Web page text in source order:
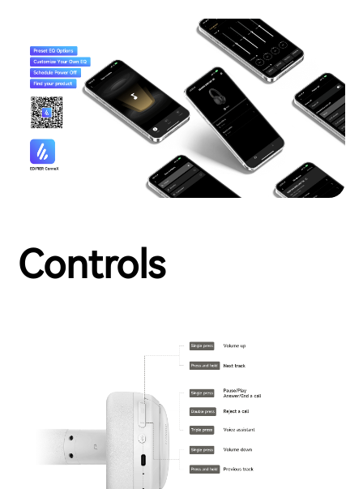
Controls